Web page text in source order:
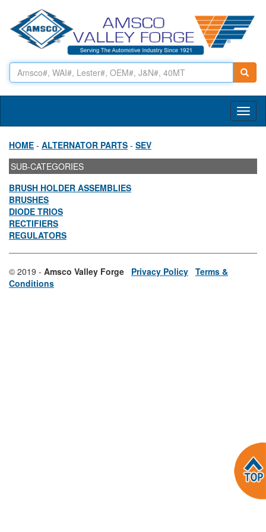
HOME - ALTERNATOR PARTS - SEV
SUB-CATEGORIES
BRUSH HOLDER ASSEMBLIES
BRUSHES
DIODE TRIOS
RECTIFIERS
REGULATORS
© 2019 - Amsco Valley Forge Privacy Policy Terms &
Conditions